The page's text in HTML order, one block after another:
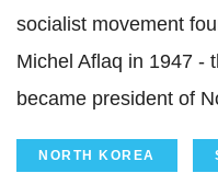
socialist movement
Michel Aflaq in 1947 -
became president of
NORTH KOREA